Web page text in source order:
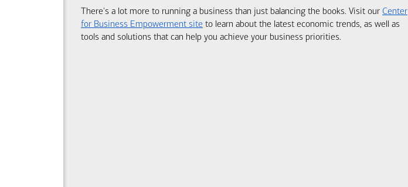
There's a lot more to running a business than just balancing the books. Visit our Center
for Business Empowerment site to learn about the latest economic trends, as well as
tools and solutions that can help you achieve your business priorities.